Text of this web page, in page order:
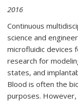
2016
Continuous
science and
microfluidic devices
research for
states, and
Blood is often the
purposes.